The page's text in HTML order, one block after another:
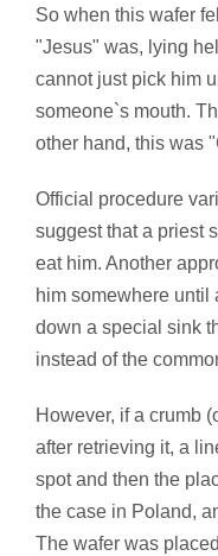
So when this wafer
"Jesus" was, lying
cannot just pick him
someone`s mouth.
other hand, this was
Official procedure
suggest that a priest
eat him. Another
him somewhere until
down a special sink
instead of the
However, if a crumb
after retrieving it, a
spot and then the
the case in Poland,
The wafer was